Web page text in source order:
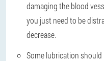
damaging the blood
you just need to be
decrease.
Some lubrication